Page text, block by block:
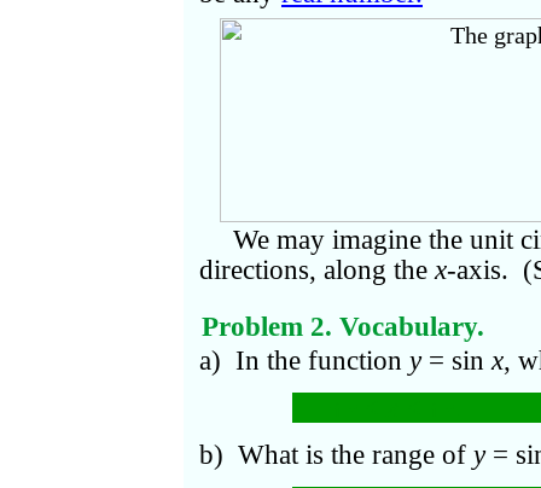
We may imagine the unit
directions, along the x-axis.
Problem 2. Vocabulary.
a) In the function y= sin x,
b) What is the range of y=